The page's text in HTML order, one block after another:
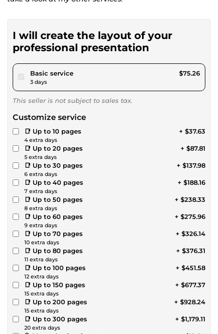
I will create the layout of your
professional presentation
Basic servicepour $69.37
3 days
$75.26
This seller is not subject to sales tax.
Customize service
📑 Up to 10 pages
4 extra days
+ $37.63
📑 Up to 20 pages
5 extra days
+ $87.81
📑 Up to 30 pages
6 extra days
+ $137.98
📑 Up to 40 pages
7 extra days
+ $188.16
📑 Up to 50 pages
8 extra days
+ $238.33
📑 Up to 60 pages
9 extra days
+ $275.96
📑 Up to 70 pages
10 extra days
+ $326.14
📑 Up to 80 pages
11 extra days
+ $376.31
📑 Up to 100 pages
12 extra days
+ $451.58
📑 Up to 150 pages
15 extra days
+ $677.37
📑 Up to 200 pages
15 extra days
+ $928.24
📑 Up to 300 pages
20 extra days
+ $1,179.11